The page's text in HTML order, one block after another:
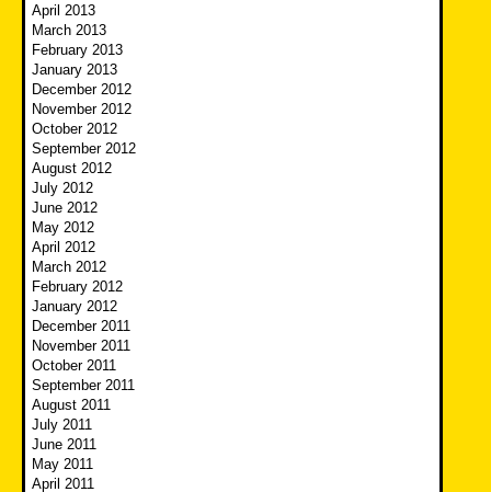
April 2013
March 2013
February 2013
January 2013
December 2012
November 2012
October 2012
September 2012
August 2012
July 2012
June 2012
May 2012
April 2012
March 2012
February 2012
January 2012
December 2011
November 2011
October 2011
September 2011
August 2011
July 2011
June 2011
May 2011
April 2011